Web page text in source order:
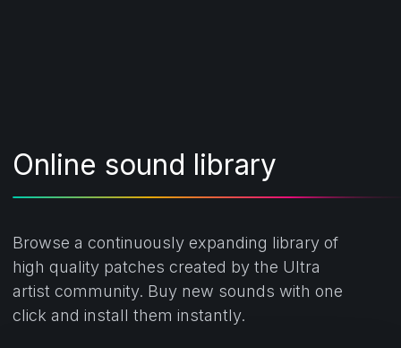
Online sound library
Browse a continuously expanding library of
high quality patches created by the Ultra
artist community. Buy new sounds with one
click and install them instantly.